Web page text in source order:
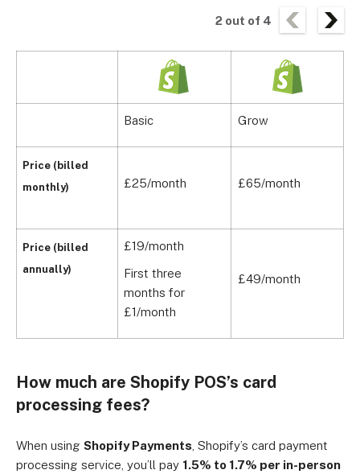
2 out of 4
Price (billed
monthly)
Price (billed
annually)
Basic Grow
£25/month £65/month
£19/month
First three
months for
£1/month
£49/month
How much are Shopify POS’s card
processing fees?
When using Shopify Payments , Shopify’s card payment
processing service, you’ll pay 1.5% to 1.7% per in-person